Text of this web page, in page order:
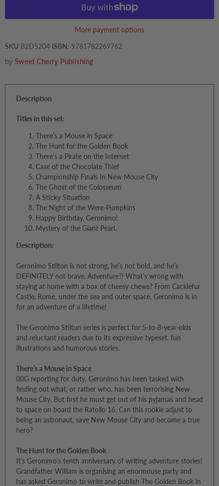
More payment options
SKU B2D5204 ISBN: 9781782269762
by Sweet Cherry Publishing
Description
Titles in this set:
There’s a Mouse in Space
The Hunt for the Golden Book
There’s a Pirate on the Internet
Case of the Chocolate Thief
Championship Finals In New Mouse City
The Ghost of the Colosseum
A Sticky Situation
The Night of the Were-Pumpkins
Happy Birthday, Geronimo!
Mystery of the Giant Pearl.
Description:
Geronimo Stilton is not strong, he’s not bold, and he’s
DEFINITELY not brave. Adventure?! What’s wrong with
staying at home with a box of cheesy chews? From Cacklefur
Castle, Rome, under the sea and outer space, Geronimo is in
for an adventure of a lifetime!
The Geronimo Stilton series is perfect for 5-to-8-year-olds
and reluctant readers due to its expressive typeset, fun
illustrations and humorous stories.
There’s a Mouse in Space
00G reporting for duty. Geronimo has been tasked with
finding out what, or rather who, has been terrorising New
Mouse City. But first he must get out of his pyjamas and head
to space on board the Ratollo 16. Can this rookie adjust to
being an astronaut, save New Mouse City and become a true
hero?
The Hunt for the Golden Book
It’s Geronimo’s tenth anniversary of writing adventure stories!
Grandfather William is organising an enormouse party and
has asked Geronimo to write and publish The Golden Book in